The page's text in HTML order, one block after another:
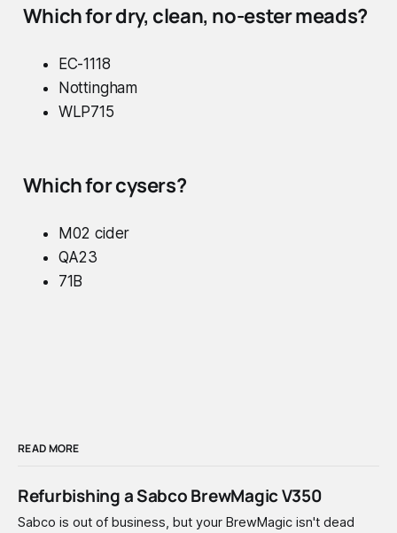
Which for dry, clean, no-ester meads?
EC-1118
Nottingham
WLP715
Which for cysers?
M02 cider
QA23
71B
READ MORE
Refurbishing a Sabco BrewMagic V350
Sabco is out of business, but your BrewMagic isn't dead